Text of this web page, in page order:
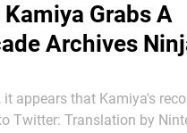
Grabs A
Archives
appears that Kamiya's
Soup: